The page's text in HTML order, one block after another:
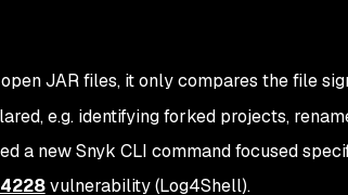
JAR files, it only compares the file
e.g. identifying forked projects,
a new Snyk CLI command focused
vulnerability (Log4Shell).